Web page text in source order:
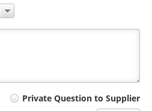
Private Question to Supplier